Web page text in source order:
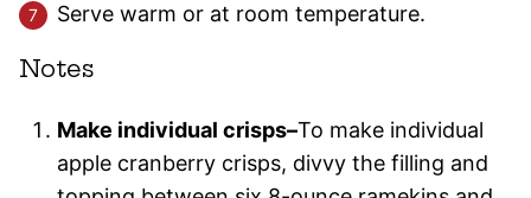
Serve warm or at room temperature.
Notes
Make individual crisps–To make individual
apple cranberry crisps, divvy the filling and